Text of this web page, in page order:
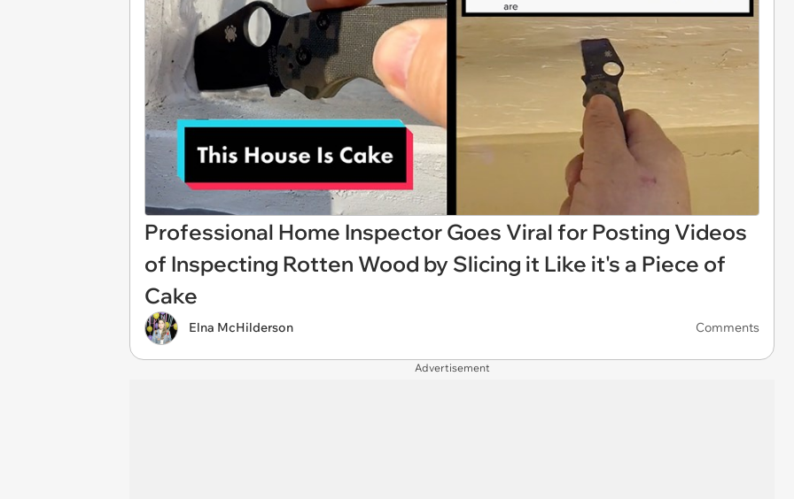
Professional Home Inspector Goes Viral for Posting Videos
of Inspecting Rotten Wood by Slicing it Like it's a Piece of
Cake
Elna McHilderson Comments
Advertisement